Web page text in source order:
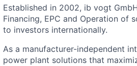
Established in 2002, ib vogt
Financing, EPC and Operation of
to investors internationally.
As a manufacturer-independent
power plant solutions that